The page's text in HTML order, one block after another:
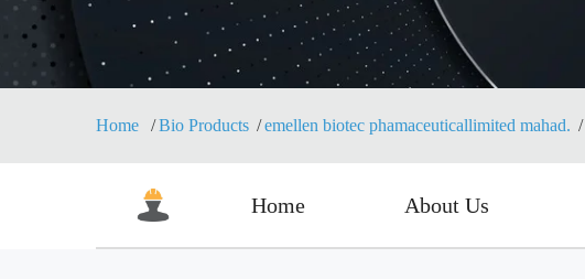
Home Bio Products emellen biotec phamaceuticallimited mahad.
Home About Us